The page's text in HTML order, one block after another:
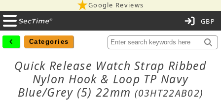
Google Reviews
Categories
Quick Release Watch Strap Ribbed
Nylon Hook & Loop TP Navy
Blue/Grey (5) 22mm (03HT22AB02)